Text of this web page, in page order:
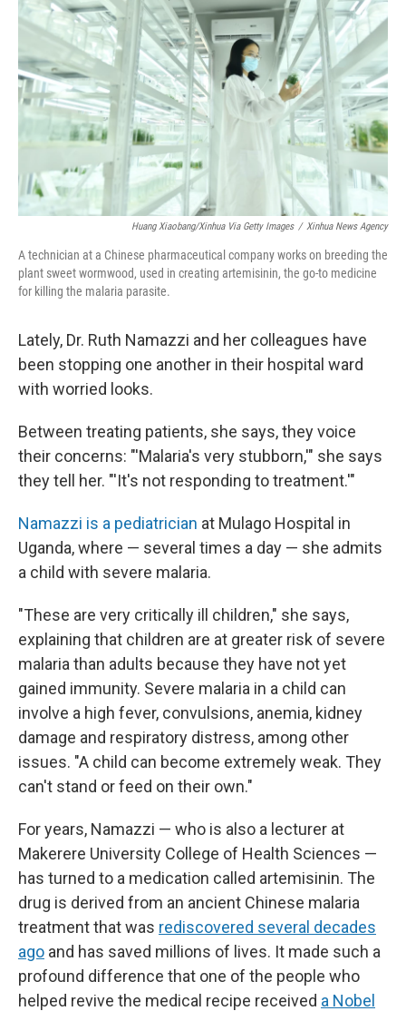
Huang Xiaobang/Xinhua Via Getty Images / Xinhua News Agency
A technician at a Chinese pharmaceutical company works on breeding the
plant sweet wormwood, used in creating artemisinin, the go-to medicine
for killing the malaria parasite.
Lately, Dr. Ruth Namazzi and her colleagues have
been stopping one another in their hospital ward
with worried looks.
Between treating patients, she says, they voice
their concerns: "'Malaria's very stubborn,'" she says
they tell her. "'It's not responding to treatment.'"
Namazzi is a pediatrician at Mulago Hospital in
Uganda, where — several times a day — she admits
a child with severe malaria.
"These are very critically ill children," she says,
explaining that children are at greater risk of severe
malaria than adults because they have not yet
gained immunity. Severe malaria in a child can
involve a high fever, convulsions, anemia, kidney
damage and respiratory distress, among other
issues. "A child can become extremely weak. They
can't stand or feed on their own."
For years, Namazzi — who is also a lecturer at
Makerere University College of Health Sciences —
has turned to a medication called artemisinin. The
drug is derived from an ancient Chinese malaria
treatment that was rediscovered several decades
ago and has saved millions of lives. It made such a
profound difference that one of the people who
helped revive the medical recipe received a Nobel